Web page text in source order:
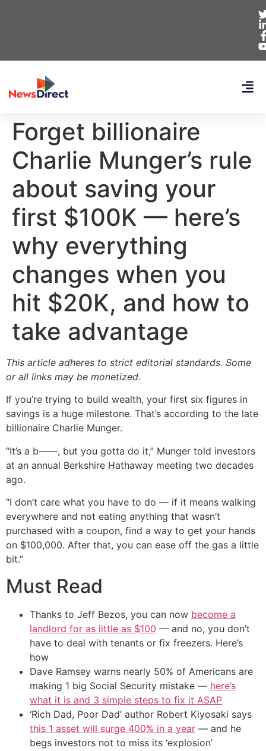
Forget billionaire
Charlie Munger’s rule
about saving your
first $100K — here’s
why everything
changes when you
hit $20K, and how to
take advantage
This article adheres to strict editorial standards. Some
or all links may be monetized.
If you’re trying to build wealth, your first six figures in
savings is a huge milestone. That’s according to the late
billionaire Charlie Munger.
“It’s a b——, but you gotta do it,” Munger told investors
at an annual Berkshire Hathaway meeting two decades
ago.
“I don’t care what you have to do — if it means walking
everywhere and not eating anything that wasn’t
purchased with a coupon, find a way to get your hands
on $100,000. After that, you can ease off the gas a little
bit.”
Must Read
Thanks to Jeff Bezos, you can now become a
landlord for as little as $100 — and no, you don’t
have to deal with tenants or fix freezers. Here’s
how
Dave Ramsey warns nearly 50% of Americans are
making 1 big Social Security mistake — here’s
what it is and 3 simple steps to fix it ASAP
‘Rich Dad, Poor Dad’ author Robert Kiyosaki says
this 1 asset will surge 400% in a year — and he
begs investors not to miss its ‘explosion’